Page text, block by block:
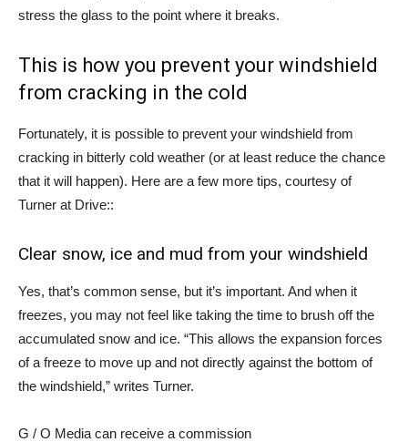
stress the glass to the point where it breaks.
This is how you prevent your windshield
from cracking in the cold
Fortunately, it is possible to prevent your windshield from
cracking in bitterly cold weather (or at least reduce the chance
that it will happen). Here are a few more tips, courtesy of
Turner at Drive::
Clear snow, ice and mud from your windshield
Yes, that’s common sense, but it’s important. And when it
freezes, you may not feel like taking the time to brush off the
accumulated snow and ice. “This allows the expansion forces
of a freeze to move up and not directly against the bottom of
the windshield,” writes Turner.
G / O Media can receive a commission